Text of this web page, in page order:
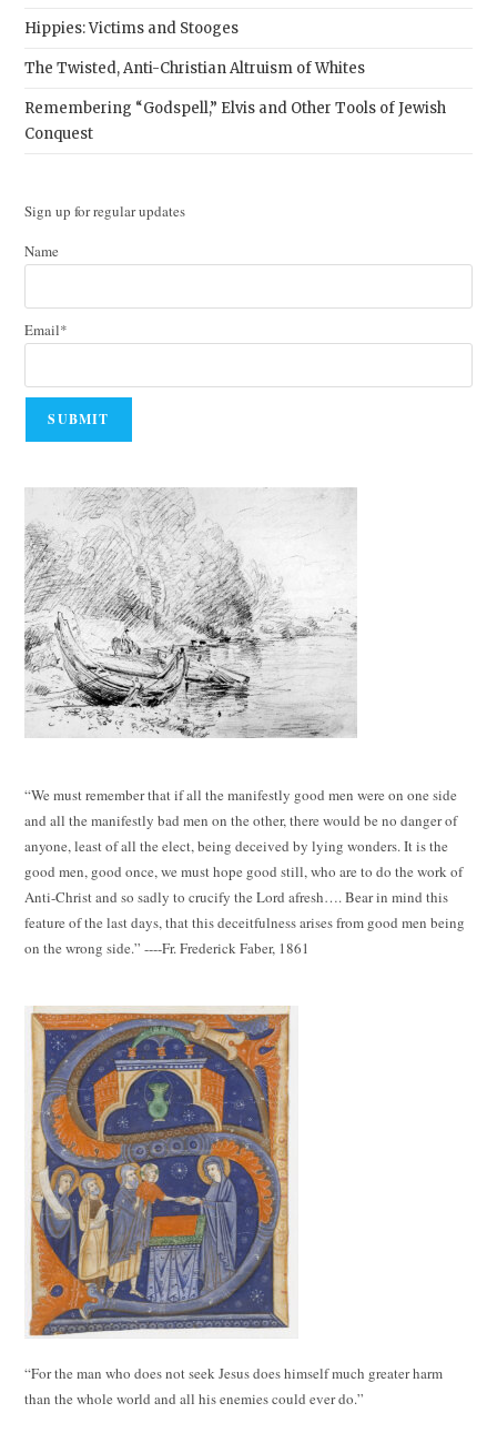
Hippies: Victims and Stooges
The Twisted, Anti-Christian Altruism of Whites
Remembering “Godspell,” Elvis and Other Tools of Jewish
Conquest
Sign up for regular updates
Name
Email*
“We must remember that if all the manifestly good men were on one side
and all the manifestly bad men on the other, there would be no danger of
anyone, least of all the elect, being deceived by lying wonders. It is the
good men, good once, we must hope good still, who are to do the work of
Anti-Christ and so sadly to crucify the Lord afresh…. Bear in mind this
feature of the last days, that this deceitfulness arises from good men being
on the wrong side.” ----Fr. Frederick Faber, 1861
“For the man who does not seek Jesus does himself much greater harm
than the whole world and all his enemies could ever do.”